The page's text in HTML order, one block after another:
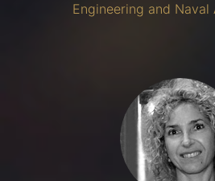
Engineering and